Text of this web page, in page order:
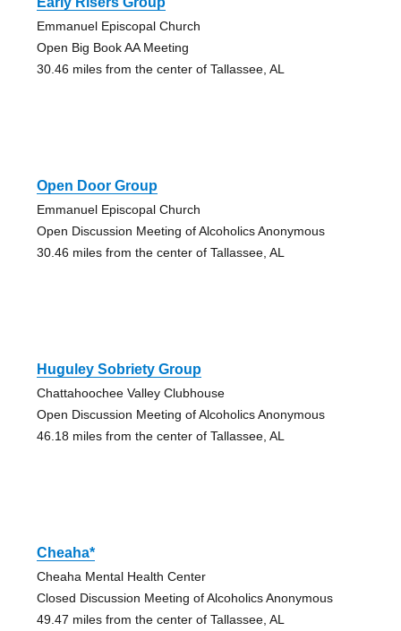
Emmanuel Episcopal Church
Open Big Book AA Meeting
30.46 miles from the center of Tallassee, AL
Open Door Group
Emmanuel Episcopal Church
Open Discussion Meeting of Alcoholics Anonymous
30.46 miles from the center of Tallassee, AL
Huguley Sobriety Group
Chattahoochee Valley Clubhouse
Open Discussion Meeting of Alcoholics Anonymous
46.18 miles from the center of Tallassee, AL
Cheaha*
Cheaha Mental Health Center
Closed Discussion Meeting of Alcoholics Anonymous
49.47 miles from the center of Tallassee, AL